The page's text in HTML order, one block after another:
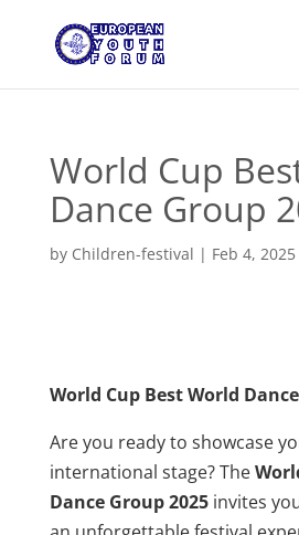
World Cup
Dance Group
by Children-festival | Feb 4, 2025
World Cup Best World
Are you ready to showcase
international stage? The
Dance Group 2025invites